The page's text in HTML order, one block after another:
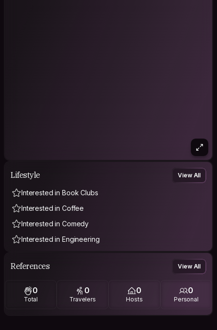
Lifestyle View All
Interested in Book Clubs
Interested in Coffee
Interested in Comedy
Interested in Engineering
References View All
0
Total
0
Travelers
0
Hosts
0
Personal